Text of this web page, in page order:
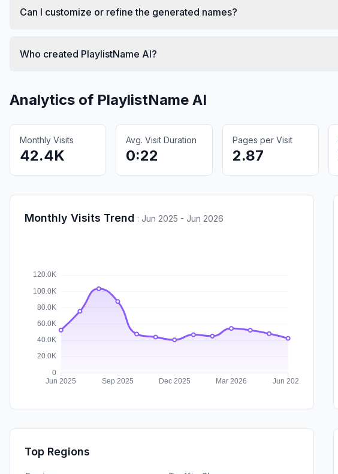
Can I customize or refine the generated names?
Who created PlaylistName AI?
Analytics of PlaylistName AI
Monthly Visits
42.4K
Avg. Visit Duration
0:22
Pages per Visit
2.87
Monthly Visits Trend : Jun 2025 - Jun 2026
Top Regions